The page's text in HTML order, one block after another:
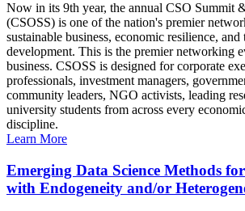
Now in its 9th year, the annual CSO Summit
(CSOSS) is one of the nation's premier
sustainable business, economic resilience, and
development. This is the premier networking
business. CSOSS is designed for corporate
professionals, investment managers,
community leaders, NGO activists, leading
university students from across every
discipline.
Learn More
Emerging Data Science Methods
with Endogeneity and/or